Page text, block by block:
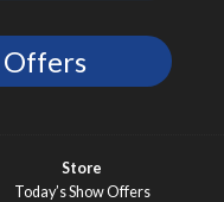
Offers
Store
Today’s Show Offers